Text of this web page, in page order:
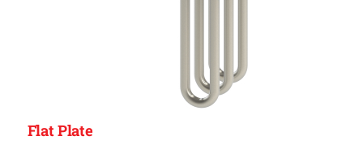
Flat Plate